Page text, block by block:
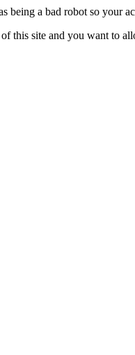
being a bad robot so your
this site and you want to